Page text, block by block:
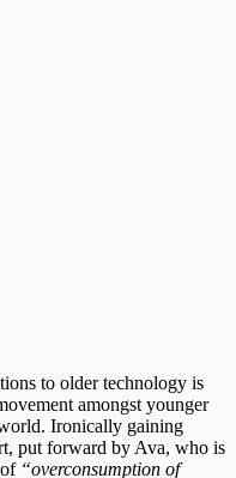
to older technology is
amongst younger
Ironically gaining
put forward by Ava, who is
“overconsumption of